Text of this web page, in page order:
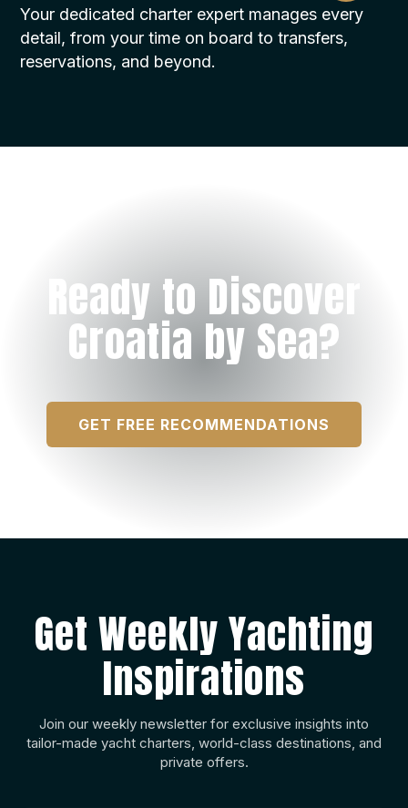
Your dedicated charter expert manages every
detail, from your time on board to transfers,
reservations, and beyond.
Ready to Discover
Croatia by Sea?
GET FREE RECOMMENDATIONS
Get Weekly Yachting
Inspirations
Join our weekly newsletter for exclusive insights into
tailor-made yacht charters, world-class destinations, and
private offers.